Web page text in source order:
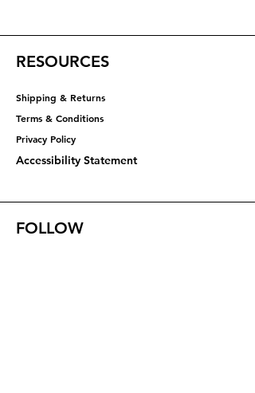
RESOURCES
Shipping & Returns
Terms & Conditions
Privacy Policy​​​
Accessibility Statement
FOLLOW